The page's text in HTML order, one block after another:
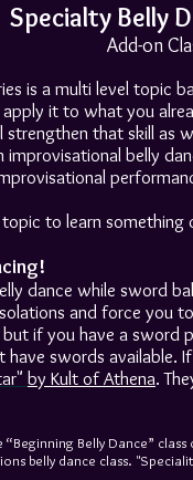
Specialty Belly
Add-on
is a multi level topic
it to what you
that skill as
belly
to learn
dance while sword
and force you
if you have a
swords available.
by Kult of Athena.
Belly Dance”
belly dance class.